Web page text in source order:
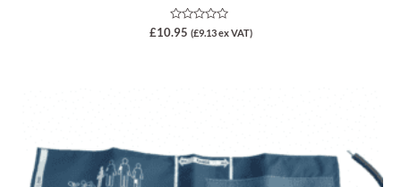
Rated
0
£10.95 (£9.13ex VAT)